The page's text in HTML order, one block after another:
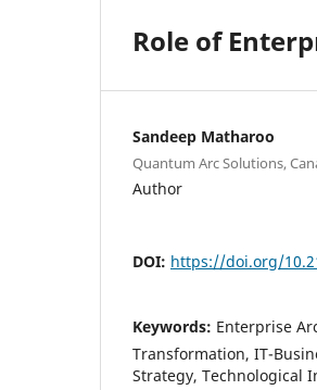
Role of
Sandeep Matharoo
Quantum Arc Solutions,
Author
DOI: https://doi.org/
Keywords: Enterprise
Transformation, IT-
Strategy, Technological